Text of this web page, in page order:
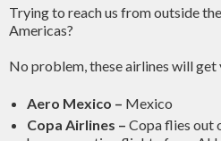
Trying to reach us from outside
Americas?
No problem, these airlines will get
Aero Mexico – Mexico
Copa Airlines – Copa flies out